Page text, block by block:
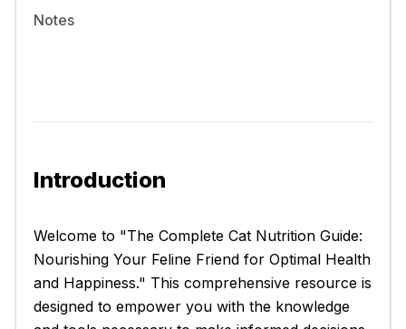
Notes
Introduction
Welcome to "The Complete Cat Nutrition Guide:
Nourishing Your Feline Friend for Optimal Health
and Happiness." This comprehensive resource is
designed to empower you with the knowledge